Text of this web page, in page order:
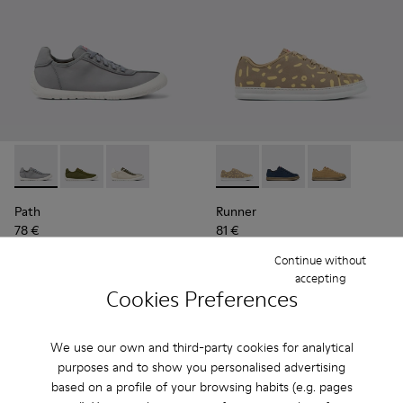
Cookies Preferences
We use our own and third-party cookies for analytical
purposes and to show you personalised advertising
based on a profile of your browsing habits (e.g. pages
Continue without
accepting
Path - K100886-003 - Gray textile sneakers for men
Path - K100886-007
Path - K100886-006 - Multicolored textile
Path
78 €
Runner - K100842-004 -
Runner - K100842-
Runner -
Runner
81 €